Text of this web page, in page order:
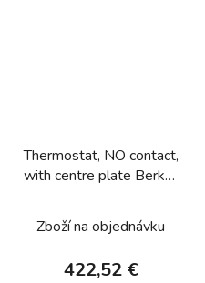
Thermostat, NO contact,
with centre plate Berker
Zboží na objednávku
422,52 €